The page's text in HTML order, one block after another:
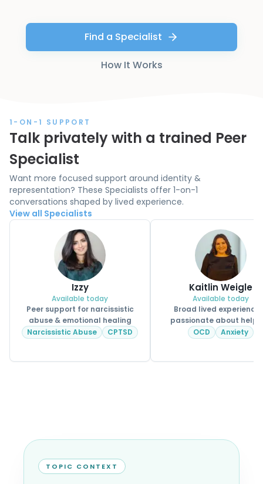
Find a Specialist
How It Works
1-ON-1 SUPPORT
Talk privately with a trained Peer
Specialist
Want more focused support around identity &
representation? These Specialists offer 1-on-1
conversations shaped by lived experience.
View all Specialists
Izzy
Available today
Peer support for narcissistic
abuse & emotional healing
Narcissistic Abuse
CPTSD
Kaitlin Weigle
Available today
Broad lived experience
passionate about
CPSS.
OCD Anxiety
TOPIC CONTEXT